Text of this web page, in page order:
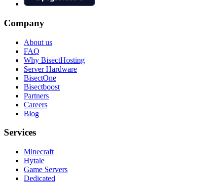
Company
About us
FAQ
Why BisectHosting
Server Hardware
BisectOne
Bisectboost
Partners
Careers
Blog
Services
Minecraft
Hytale
Game Servers
Dedicated